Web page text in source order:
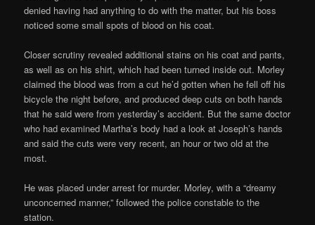
denied having had anything to do with the matter, but his boss
noticed some small spots of blood on his coat.
Closer scrutiny revealed additional stains on his coat and pants,
as well as on his shirt, which had been turned inside out. Morley
claimed the blood was from a cut he’d gotten when he fell off his
bicycle the night before, and produced deep cuts on both hands
that he said were from yesterday’s accident. But the same doctor
who had examined Martha’s body had a look at Joseph’s hands
and said the cuts were very recent, an hour or two old at the
most.
He was placed under arrest for murder. Morley, with a “dreamy
unconcerned manner,” followed the police constable to the
station.